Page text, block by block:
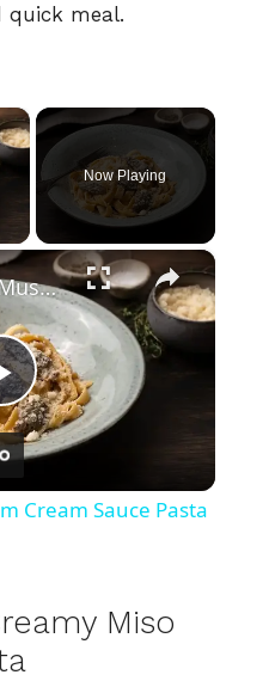
quick meal.
×
Now Playing
×
P
y
Earthy Morel Mushroom Cream Sauce Pasta Recipe
Cream Sauce Pasta
Miso